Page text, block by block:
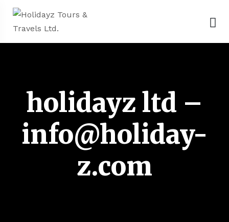
holidayz ltd –
info@holiday-
z.com